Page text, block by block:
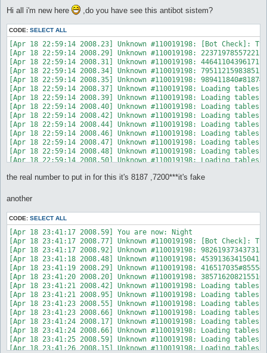
s
t
Hi all i'm new here ,do you have see this antibot sistem?
CODE: SELECT ALL
[Apr 18 22:59:14 2008.23] Unknown #110019198: [Bot Check]:
[Apr 18 22:59:14 2008.29] Unknown #110019198:
[Apr 18 22:59:14 2008.31] Unknown #110019198:
[Apr 18 22:59:14 2008.34] Unknown #110019198:
[Apr 18 22:59:14 2008.35] Unknown #110019198:
[Apr 18 22:59:14 2008.37] Unknown #110019198: Loading
[Apr 18 22:59:14 2008.39] Unknown #110019198: Loading
[Apr 18 22:59:14 2008.40] Unknown #110019198: Loading
[Apr 18 22:59:14 2008.42] Unknown #110019198: Loading
[Apr 18 22:59:14 2008.44] Unknown #110019198: Loading
[Apr 18 22:59:14 2008.46] Unknown #110019198: Loading
[Apr 18 22:59:14 2008.47] Unknown #110019198: Loading
[Apr 18 22:59:14 2008.48] Unknown #110019198: Loading
[Apr 18 22:59:14 2008.50] Unknown #110019198: Loading
[Apr 18 22:59:14 2008.53] Unknown #110019198: Loading
[Apr 18 22:59:14 2008.56] Unknown #110019198: Loading
[Apr 18 22:59:14 2008.59] Unknown #110019198: Closing
[Apr 18 22:59:14 2008.60] Unknown #110019198: Disconnecting
[Apr 18 22:59:14 2008.62] Unknown #110019198: Connecting to
[Apr 18 22:59:14 2008.65] Unknown #110019198: Connecting ...
[Apr 18 22:59:14 2008.67] Unknown #110019198: You are now in
[Apr 18 22:59:14 2008.69] Unknown #110019198: Your
[Apr 18 22:59:14 2008.70] Unknown #110019198: [Bot Check]:
[Apr 18 22:59:14 2008.71] NPC Exists: AntiBot (147, 172) (ID
the real number to put in for this it's 8187 ,7200***it's fake
another
CODE: SELECT ALL
[Apr 18 23:41:17 2008.59] You are now: Night
[Apr 18 23:41:17 2008.77] Unknown #110019198: [Bot Check]:
[Apr 18 23:41:17 2008.92] Unknown #110019198:
[Apr 18 23:41:18 2008.48] Unknown #110019198:
[Apr 18 23:41:19 2008.29] Unknown #110019198:
[Apr 18 23:41:20 2008.20] Unknown #110019198:
[Apr 18 23:41:21 2008.42] Unknown #110019198: Loading
[Apr 18 23:41:21 2008.95] Unknown #110019198: Loading
[Apr 18 23:41:23 2008.55] Unknown #110019198: Loading
[Apr 18 23:41:23 2008.66] Unknown #110019198: Loading
[Apr 18 23:41:24 2008.17] Unknown #110019198: Loading
[Apr 18 23:41:24 2008.66] Unknown #110019198: Loading
[Apr 18 23:41:25 2008.59] Unknown #110019198: Loading
[Apr 18 23:41:26 2008.15] Unknown #110019198: Loading